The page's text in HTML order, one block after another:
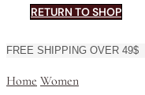
RETURN TO SHOP
FREE SHIPPING OVER 49$
Home Women